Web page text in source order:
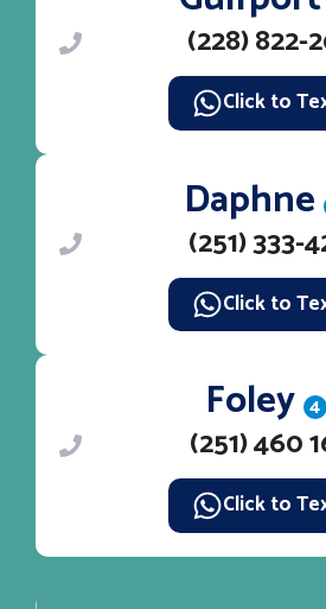
(228) 822-
Click to
Daphne
(251) 333-
Click to
Foley 4
(251) 460
Click to